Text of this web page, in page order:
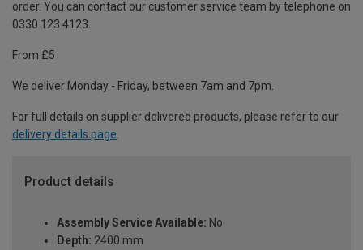
order. You can contact our customer service team by telephone on
0330 123 4123
From £5
We deliver Monday - Friday, between 7am and 7pm.
For full details on supplier delivered products, please refer to our
delivery details page
Product details
Assembly Service Available: No
Depth: 2400 mm